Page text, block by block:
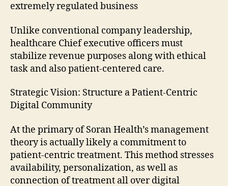
extremely regulated business
Unlike conventional company leadership,
healthcare Chief executive officers must
stabilize revenue purposes along with ethical
task and also patient-centered care.
Strategic Vision: Structure a Patient-Centric
Digital Community
At the primary of Soran Health’s management
theory is actually likely a commitment to
patient-centric treatment. This method stresses
availability, personalization, as well as
connection of treatment all over digital